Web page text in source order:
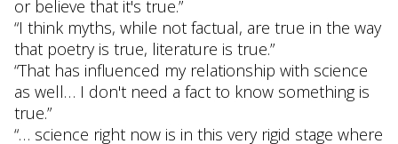
or believe that it's true.”
“I think myths, while not factual, are true in the way
that poetry is true, literature is true.”
“That has influenced my relationship with science
as well… I don't need a fact to know something is
true.”
“… science right now is in this very rigid stage where